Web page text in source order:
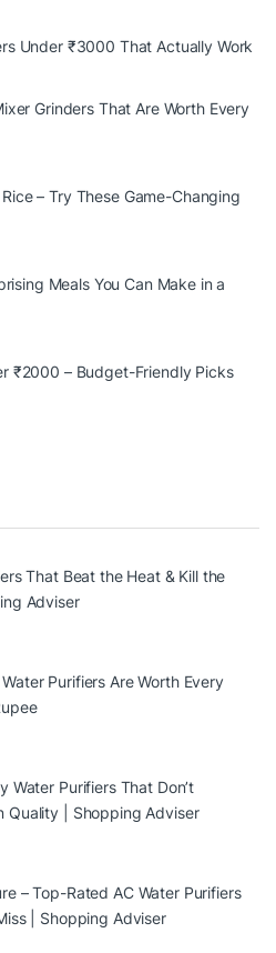
Under ₹3000 That Actually Work
Grinders That Are Worth Every
– Try These Game-Changing
Meals You Can Make in a
₹2000 – Budget-Friendly Picks
That Beat the Heat & Kill the
Adviser
Purifiers Are Worth Every
Water Purifiers That Don’t
Quality | Shopping Adviser
– Top-Rated AC Water Purifiers
| Shopping Adviser